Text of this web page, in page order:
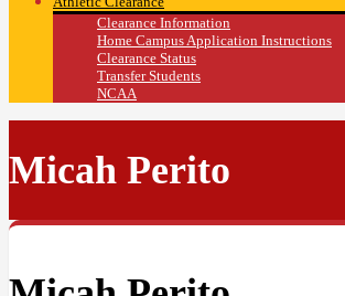
Clearance Information
Home Campus Application Instructions
Clearance Status
Transfer Students
NCAA
Micah Perito